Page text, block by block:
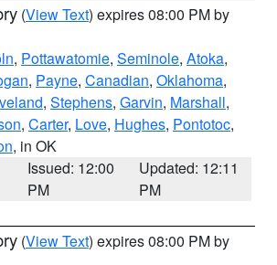
(View Text) expires 08:00 PM by
, Pottawatomie, Seminole, Atoka,
, Payne, Canadian, Oklahoma,
, Stephens, Garvin, Marshall,
, Carter, Love, Hughes, Pontotoc,
, in OK
Issued: 12:00
PM
Updated: 12:11
PM
(View Text) expires 08:00 PM by